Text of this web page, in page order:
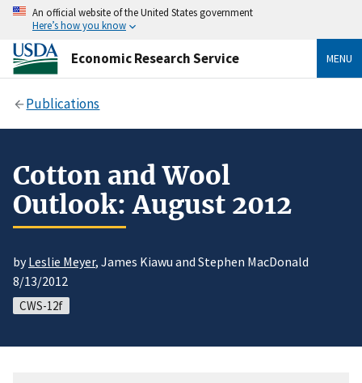
An official website of the United States government
Here’s how you know
Economic Research Service MENU
Publications
Cotton and Wool
Outlook: August 2012
byLeslie Meyer, James Kiawu and Stephen MacDonald
8/13/2012
CWS-12f